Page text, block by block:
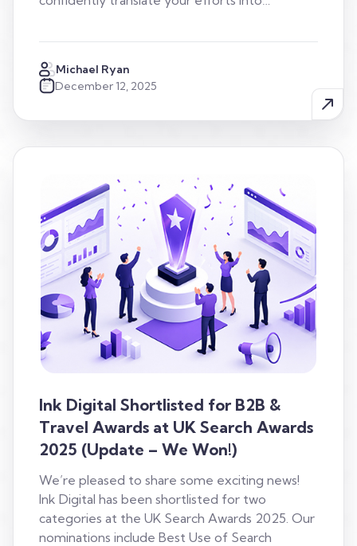
Michael Ryan
December 12, 2025
Ink Digital Shortlisted for B2B &
Travel Awards at UK Search Awards
2025 (Update – We Won!)
We’re pleased to share some exciting news!
Ink Digital has been shortlisted for two
categories at the UK Search Awards 2025. Our
nominations include Best Use of Search